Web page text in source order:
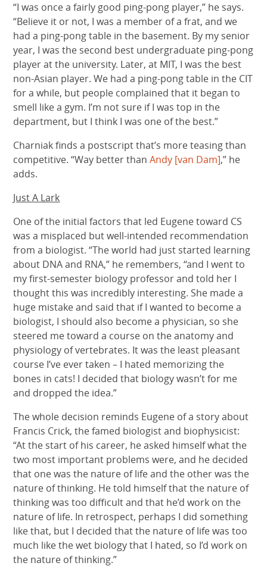
“I was once a fairly good ping-pong player,” he says.
“Believe it or not, I was a member of a frat, and we
had a ping-pong table in the basement. By my senior
year, I was the second best undergraduate ping-pong
player at the university. Later, at MIT, I was the best
non-Asian player. We had a ping-pong table in the CIT
for a while, but people complained that it began to
smell like a gym. I’m not sure if I was top in the
department, but I think I was one of the best.”
Charniak finds a postscript that’s more teasing than
competitive. “Way better thanAndy [van Dam],” he
adds.
Just A Lark
One of the initial factors that led Eugene toward CS
was a misplaced but well-intended recommendation
from a biologist. “The world had just started learning
about DNA and RNA,” he remembers, “and I went to
my first-semester biology professor and told her I
thought this was incredibly interesting. She made a
huge mistake and said that if I wanted to become a
biologist, I should also become a physician, so she
steered me toward a course on the anatomy and
physiology of vertebrates. It was the least pleasant
course I’ve ever taken – I hated memorizing the
bones in cats! I decided that biology wasn’t for me
and dropped the idea.”
The whole decision reminds Eugene of a story about
Francis Crick, the famed biologist and biophysicist:
“At the start of his career, he asked himself what the
two most important problems were, and he decided
that one was the nature of life and the other was the
nature of thinking. He told himself that the nature of
thinking was too difficult and that he’d work on the
nature of life. In retrospect, perhaps I did something
like that, but I decided that the nature of life was too
much like the wet biology that I hated, so I’d work on
the nature of thinking.”